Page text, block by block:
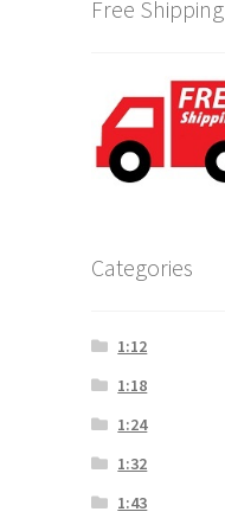
Free Shipping
Categories
1:12
1:18
1:24
1:32
1:43